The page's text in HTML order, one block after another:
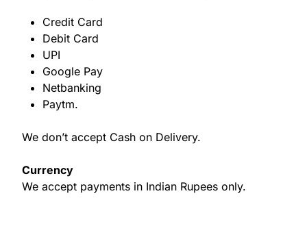
Credit Card
Debit Card
UPI
Google Pay
Netbanking
Paytm.
We don’t accept Cash on Delivery.
Currency
We accept payments in Indian Rupees only.